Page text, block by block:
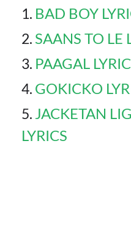
BAD BOY
SAANS TO LE
PAAGAL
GOKICKO
JACKETAN
LYRICS